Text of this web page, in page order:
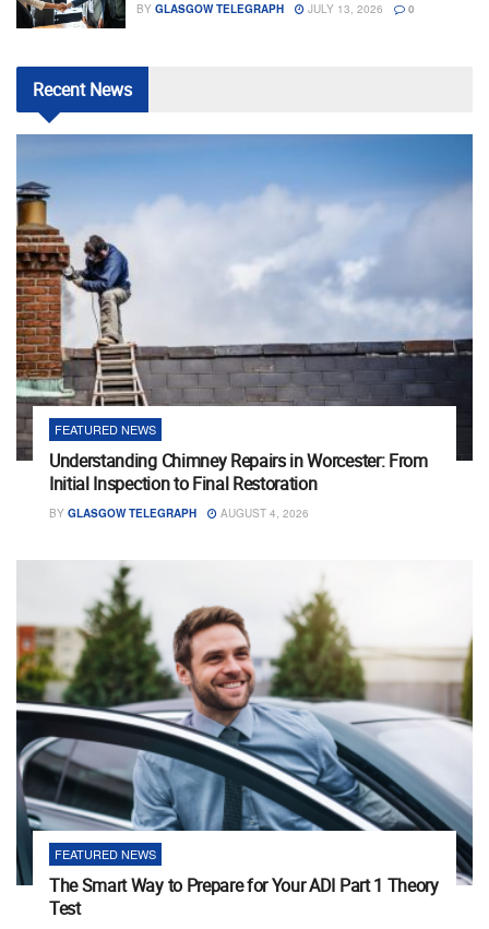
BY GLASGOW TELEGRAPH JULY 13, 2026 0
RecentNews
FEATURED NEWS
Understanding Chimney Repairs in Worcester: From
Initial Inspection to Final Restoration
BY GLASGOW TELEGRAPH AUGUST 4, 2026
FEATURED NEWS
The Smart Way to Prepare for Your ADI Part 1 Theory
Test